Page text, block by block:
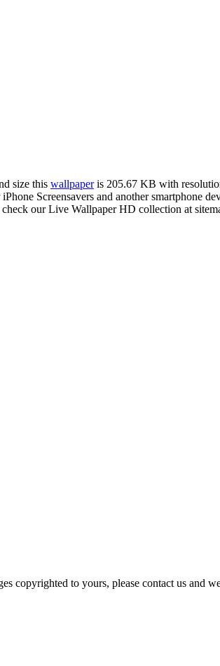
size this wallpaperis 205.67 KB with
Screensavers and another smartphone
our Live Wallpaper HD collection at
to yours, please contact us and